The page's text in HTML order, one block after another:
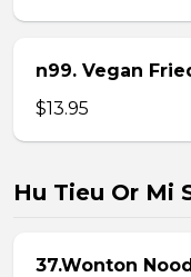
n99. Vegan
$13.95
Hu Tieu Or Mi
37.Wonton